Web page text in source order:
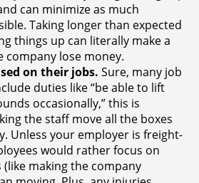
can minimize as much
Taking longer than expected
things up can literally make a
company lose money.
on their jobs. Sure, many job
duties like “be able to lift
occasionally,” this is
the staff move all the boxes
Unless your employer is freight-
would rather focus on
making the company